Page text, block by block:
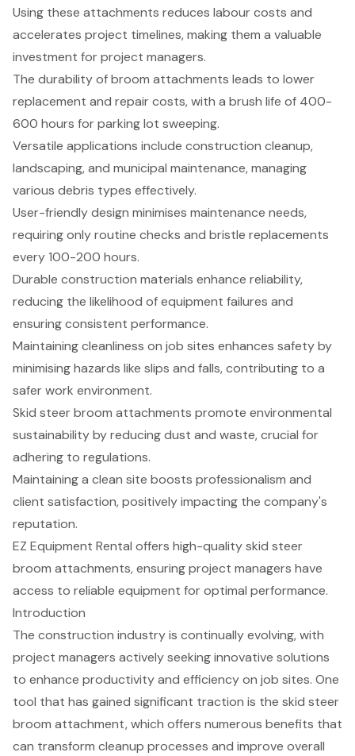
Using these attachments reduces labour costs and
accelerates project timelines, making them a valuable
investment for project managers.
The durability of broom attachments leads to lower
replacement and repair costs, with a brush life of 400-
600 hours for parking lot sweeping.
Versatile applications include construction cleanup,
landscaping, and municipal maintenance, managing
various debris types effectively.
User-friendly design minimises maintenance needs,
requiring only routine checks and bristle replacements
every 100-200 hours.
Durable construction materials enhance reliability,
reducing the likelihood of equipment failures and
ensuring consistent performance.
Maintaining cleanliness on job sites enhances safety by
minimising hazards like slips and falls, contributing to a
safer work environment.
Skid steer broom attachments promote environmental
sustainability by reducing dust and waste, crucial for
adhering to regulations.
Maintaining a clean site boosts professionalism and
client satisfaction, positively impacting the company's
reputation.
EZ Equipment Rental offers high-quality skid steer
broom attachments, ensuring project managers have
access to reliable equipment for optimal performance.
Introduction
The construction industry is continually evolving, with
project managers actively seeking innovative solutions
to enhance productivity and efficiency on job sites. One
tool that has gained significant traction is the skid steer
broom attachment, which offers numerous benefits that
can transform cleanup processes and improve overall